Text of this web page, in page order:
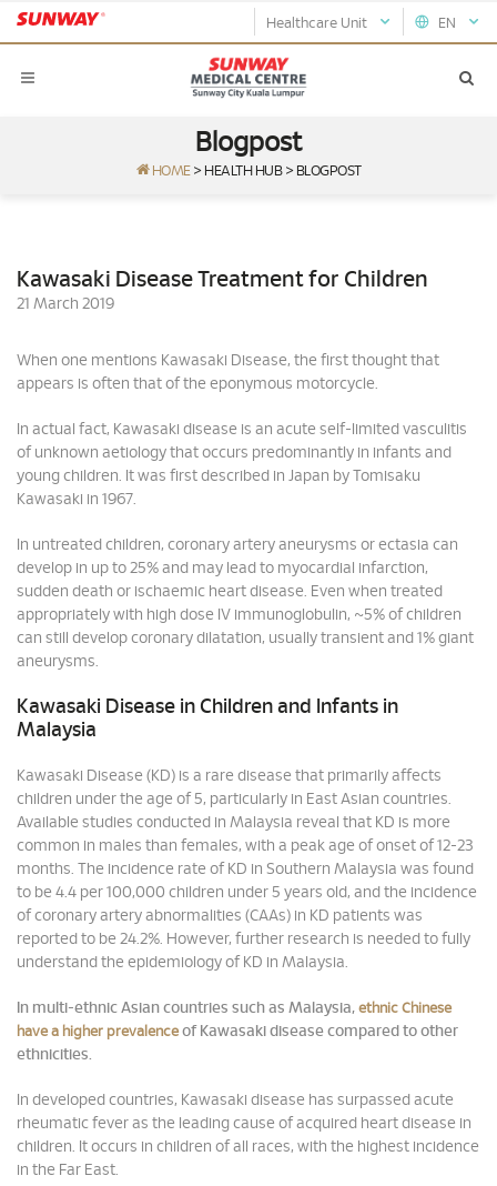
EN
Healthcare Unit
Blogpost
HOME > HEALTH HUB > BLOGPOST
Kawasaki Disease Treatment for Children
21 March 2019
When one mentions Kawasaki Disease, the first thought that
appears is often that of the eponymous motorcycle.
In actual fact, Kawasaki disease is an acute self-limited vasculitis
of unknown aetiology that occurs predominantly in infants and
young children. It was first described in Japan by Tomisaku
Kawasaki in 1967.
In untreated children, coronary artery aneurysms or ectasia can
develop in up to 25% and may lead to myocardial infarction,
sudden death or ischaemic heart disease. Even when treated
appropriately with high dose IV immunoglobulin, ~5% of children
can still develop coronary dilatation, usually transient and 1% giant
aneurysms.
Kawasaki Disease in Children and Infants in
Malaysia
Kawasaki Disease (KD) is a rare disease that primarily affects
children under the age of 5, particularly in East Asian countries.
Available studies conducted in Malaysia reveal that KD is more
common in males than females, with a peak age of onset of 12-23
months. The incidence rate of KD in Southern Malaysia was found
to be 4.4 per 100,000 children under 5 years old, and the incidence
of coronary artery abnormalities (CAAs) in KD patients was
reported to be 24.2%. However, further research is needed to fully
understand the epidemiology of KD in Malaysia.
In multi-ethnic Asian countries such as Malaysia, ethnic Chinese
have a higher prevalence of Kawasaki disease compared to other
ethnicities.
In developed countries, Kawasaki disease has surpassed acute
rheumatic fever as the leading cause of acquired heart disease in
children. It occurs in children of all races, with the highest incidence
in the Far East.